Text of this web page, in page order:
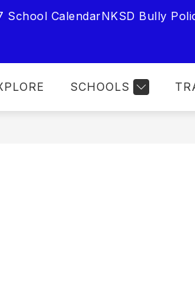
School CalendarNKSD Bully
SCHOOLS